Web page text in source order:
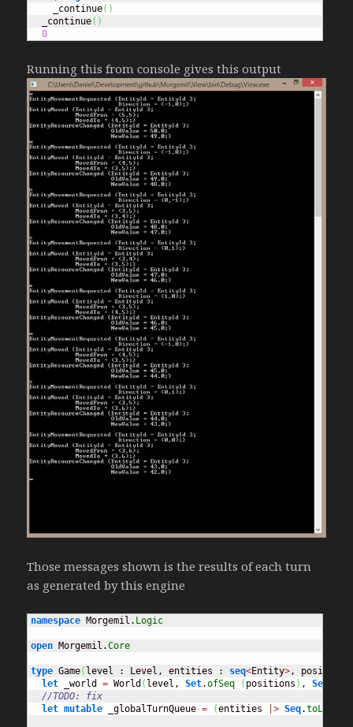
    _continue
( )
  _continue
( )
0
Running this from console gives this output
Those messages shown is the results of each turn
as generated by this engine
namespace Morgemil. Logic
open Morgemil.Core
type Game( level : Level, entities : seq<Entity> ,
let _world = World ( level, Set.ofSeq ( positions ) , Set
//TODO: fix
let mutable _globalTurnQueue = (entities |> Seq.toList